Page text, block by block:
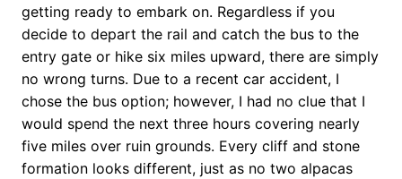
getting ready to embark on. Regardless if you
decide to depart the rail and catch the bus to the
entry gate or hike six miles upward, there are simply
no wrong turns. Due to a recent car accident, I
chose the bus option; however, I had no clue that I
would spend the next three hours covering nearly
five miles over ruin grounds. Every cliff and stone
formation looks different, just as no two alpacas